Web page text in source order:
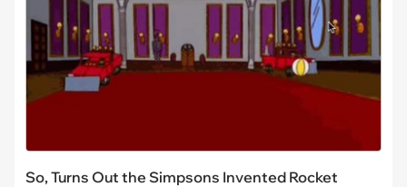
So, Turns Out the Simpsons Invented Rocket